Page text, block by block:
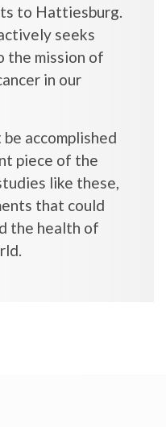
to Hattiesburg.
seeks
mission of
in our
accomplished
piece of the
like these,
that could
the health of